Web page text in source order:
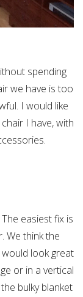
spending
we have is too
I would like
I have, with
easiest fix is
We think the
look great
or in a vertical
bulky blanket